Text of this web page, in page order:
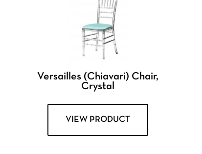
Versailles (Chiavari) Chair,
Crystal
VIEW PRODUCT